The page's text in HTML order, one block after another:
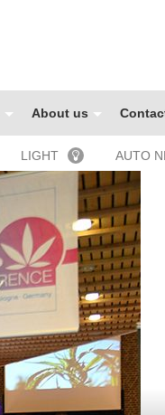
About us
LIGHT AUTO